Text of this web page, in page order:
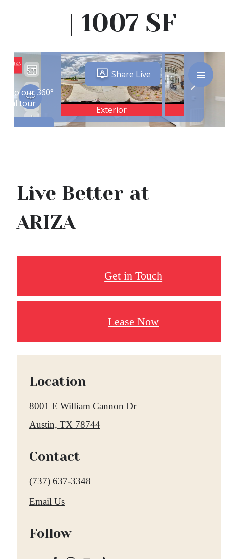
| 1007 SF
Live Better at
ARIZA
Get in Touch
Lease Now
Location
8001 E William Cannon Dr
Austin, TX 78744
Contact
Call
us
(737) 637-3348
Email Us
Follow